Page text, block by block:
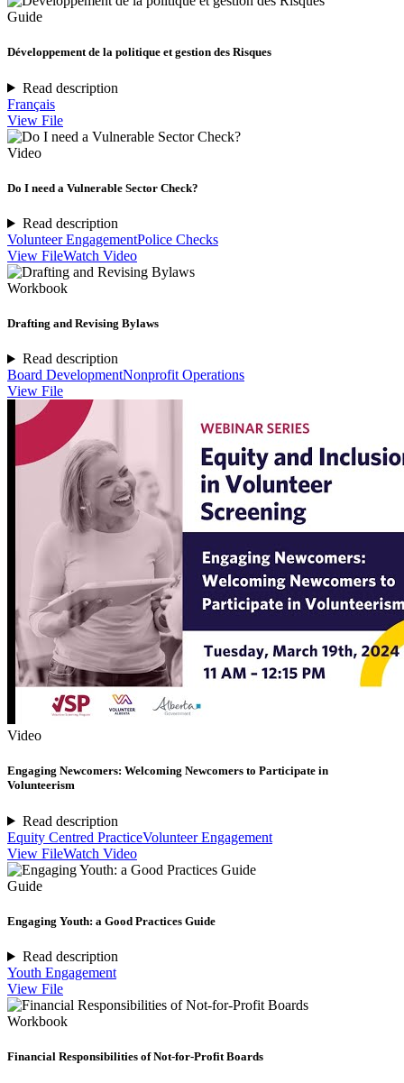
Guide
Développement de la politique et gestion des Risques
Read description
Français
View File
Video
Do I need a Vulnerable Sector Check?
Read description
Volunteer EngagementPolice Checks
View FileWatch Video
Workbook
Drafting and Revising Bylaws
Read description
Board DevelopmentNonprofit Operations
View File
Video
Engaging Newcomers: Welcoming Newcomers to Participate in
Volunteerism
Read description
Equity Centred PracticeVolunteer Engagement
View FileWatch Video
Guide
Engaging Youth: a Good Practices Guide
Read description
Youth Engagement
View File
Workbook
Financial Responsibilities of Not-for-Profit Boards